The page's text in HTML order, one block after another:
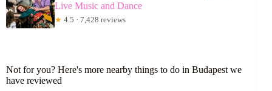
Live Music and Dance
★ 4.5 · 7,428 reviews
Not for you? Here's more nearby things to do in Budapest we
have reviewed